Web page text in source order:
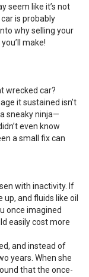
seem like it’s not
is probably
why selling your
make!
wrecked car?
it sustained isn’t
sneaky ninja—
even know
a small fix can
with inactivity. If
and fluids like oil
once imagined
easily cost more
and instead of
years. When she
that the once-